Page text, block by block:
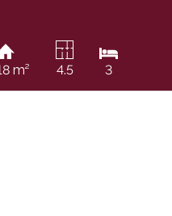
m²
4.5 3